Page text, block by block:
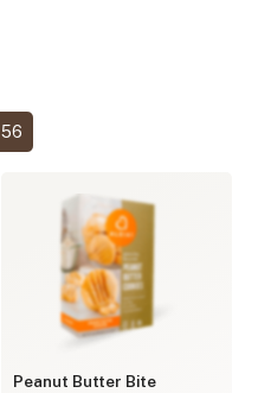
55
Peanut Butter Bite